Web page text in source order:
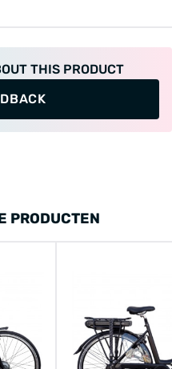
THIS PRODUCT
PRODUCTEN